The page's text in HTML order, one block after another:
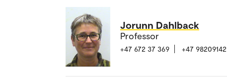
Jorunn Dahlback
Professor
+47 672 37 369 +47 98209142